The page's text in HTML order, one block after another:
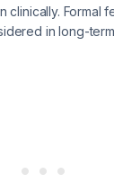
clinically. Formal
in long-